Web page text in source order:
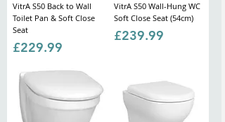
VitrA S50 Back to Wall
Toilet Pan & Soft Close
Seat
Price
£229.99
VitrA S50 Wall-Hung WC
Soft Close Seat (54cm)
Price
£239.99